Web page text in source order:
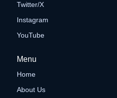
Twitter/X
Instagram
YouTube
Menu
Home
About Us